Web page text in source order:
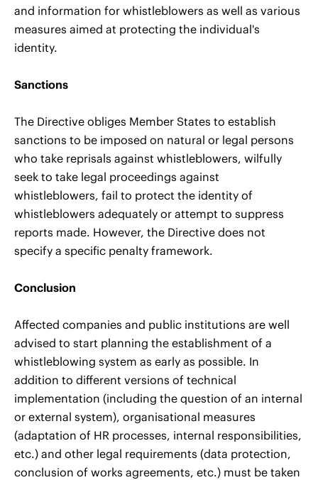
and information for whistleblowers as well as various
measures aimed at protecting the individual's
identity.
Sanctions
The Directive obliges Member States to establish
sanctions to be imposed on natural or legal persons
who take reprisals against whistleblowers, wilfully
seek to take legal proceedings against
whistleblowers, fail to protect the identity of
whistleblowers adequately or attempt to suppress
reports made. However, the Directive does not
specify a specific penalty framework.
Conclusion
Affected companies and public institutions are well
advised to start planning the establishment of a
whistleblowing system as early as possible. In
addition to different versions of technical
implementation (including the question of an internal
or external system), organisational measures
(adaptation of HR processes, internal responsibilities,
etc.) and other legal requirements (data protection,
conclusion of works agreements, etc.) must be taken